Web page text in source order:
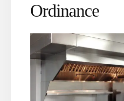
Ordinance